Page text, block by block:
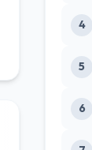
4
5
6